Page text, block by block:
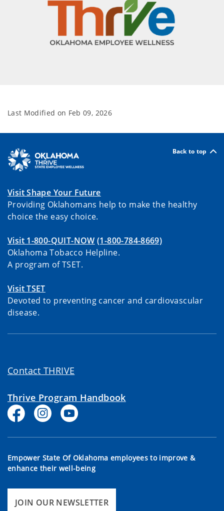
Last Modified on Feb 09, 2026
Back to top
Visit Shape Your Future
Providing Oklahomans help to make the healthy
choice the easy choice.
Visit 1-800-QUIT-NOW (1-800-784-8669)
Oklahoma Tobacco Helpline.
A program of TSET.
Visit TSET
Devoted to preventing cancer and cardiovascular
disease.
Contact THRIVE
Thrive Program Handbook
Empower State Of Oklahoma employees to improve &
enhance their well-being
JOIN OUR NEWSLETTER